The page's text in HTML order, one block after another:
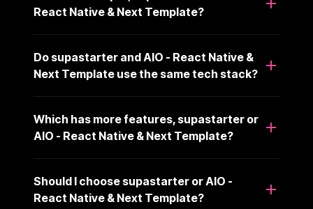
React Native & Next Template?
Do supastarter and AIO - React Native &
Next Template use the same tech stack?
Which has more features, supastarter or
AIO - React Native & Next Template?
Should I choose supastarter or AIO -
React Native & Next Template?